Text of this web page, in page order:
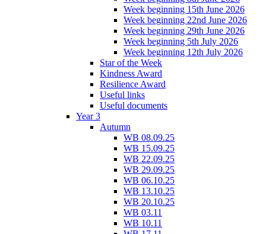
Week beginning 15th June 2026
Week beginning 22nd June 2026
Week beginning 29th June 2026
Week beginning 5th July 2026
Week beginning 12th July 2026
Star of the Week
Kindness Award
Resilience Award
Useful links
Useful documents
Year 3
Autumn
WB 08.09.25
WB 15.09.25
WB 22.09.25
WB 29.09.25
WB 06.10.25
WB 13.10.25
WB 20.10.25
WB 03.11
WB 10.11